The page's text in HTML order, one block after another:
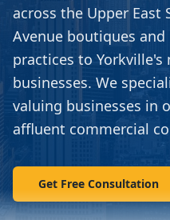
across the Upper
Avenue boutiques
practices to
businesses. We
valuing businesses in
affluent commercial
Get Free Consultation